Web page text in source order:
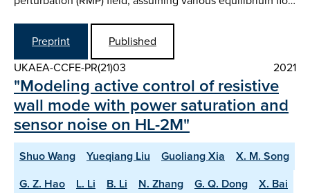
Preprint
Published
UKAEA-CCFE-PR(21)03
2021
"Modeling active control of resistive
wall mode with power saturation and
sensor noise on HL-2M"
Shuo Wang Yueqiang Liu Guoliang Xia
X. M. Song
G. Z. Hao
L. Li B. Li N. Zhang G. Q. Dong
X. Bai